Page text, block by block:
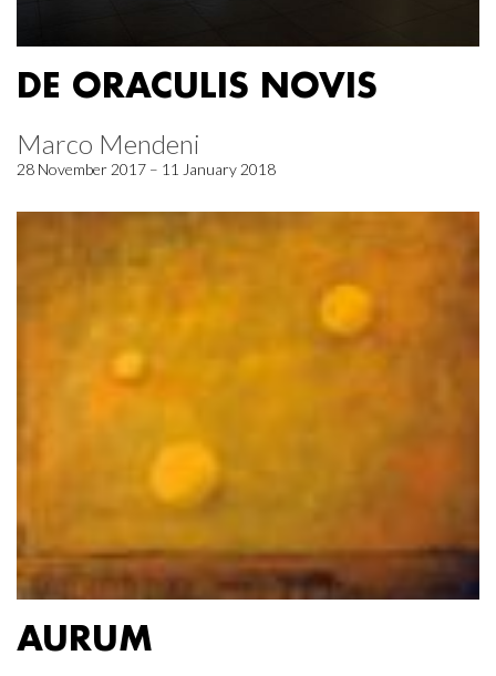
DE ORACULIS NOVIS
Marco Mendeni
28 November 2017 – 11 January 2018
AURUM